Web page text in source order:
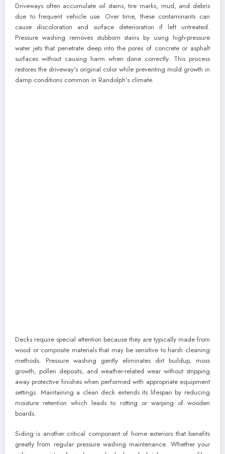
Driveways often accumulate oil stains, tire marks, mud, and debris
due to frequent vehicle use. Over time, these contaminants can
cause discoloration and surface deterioration if left untreated.
Pressure washing removes stubborn stains by using high-pressure
water jets that penetrate deep into the pores of concrete or asphalt
surfaces without causing harm when done correctly. This process
restores the driveway’s original color while preventing mold growth in
damp conditions common in Randolph’s climate.
Decks require special attention because they are typically made from
wood or composite materials that may be sensitive to harsh cleaning
methods. Pressure washing gently eliminates dirt buildup, moss
growth, pollen deposits, and weather-related wear without stripping
away protective finishes when performed with appropriate equipment
settings. Maintaining a clean deck extends its lifespan by reducing
moisture retention which leads to rotting or warping of wooden
boards.
Siding is another critical component of home exteriors that benefits
greatly from regular pressure washing maintenance. Whether your